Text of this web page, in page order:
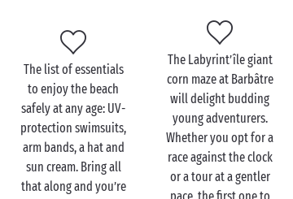
some seashell gathering, and you’ll have all the
ingredients for a perfect
day at the beach!
Don’t forget your camera to capture these special
times!
At low tide, the ocean retreats to reveal rocks and
sand pits teeming with shellfish. So call the gang,
pull on your boots, grab a net and try your hand at
crab fishing. This family activity will also be an
The list of essentials
to enjoy the beach
safely at any age: UV-
protection swimsuits,
arm bands, a hat and
sun cream. Bring all
that along and you’re
The Labyrint’île giant
corn maze at Barbâtre
will delight budding
young adventurers.
Whether you opt for a
race against the clock
or a tour at a gentler